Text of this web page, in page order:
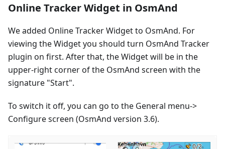
Online Tracker Widget in OsmAnd
We added Online Tracker Widget to OsmAnd. For
viewing the Widget you should turn OsmAnd Tracker
plugin on first. After that, the Widget will be in the
upper-right corner of the OsmAnd screen with the
signature "Start".
To switch it off, you can go to the General menu->
Configure screen (OsmAnd version 3.6).